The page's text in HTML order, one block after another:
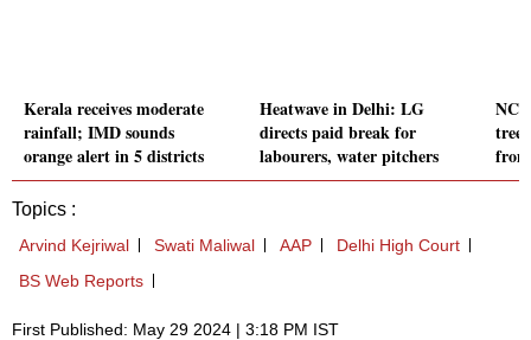
Kerala receives moderate
rainfall; IMD sounds
orange alert in 5 districts
Heatwave in Delhi: LG
directs paid break for
labourers, water pitchers
Topics :
Arvind Kejriwal Swati Maliwal AAP
Delhi High Court
BS Web Reports
First Published: May 29 2024 | 3:18 PM IST